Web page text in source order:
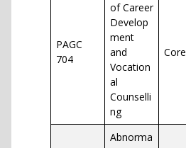
PAGC
704
of Career
Develop
ment
and
Vocation
al
Counselli
ng
Core
Abnorma